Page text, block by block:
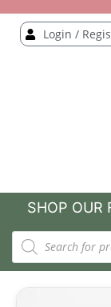
Login /
SHOP OUR